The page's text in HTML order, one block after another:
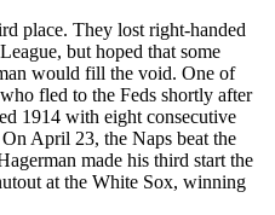
place. They lost right-handed
but hoped that some
would fill the void. One of
fled to the Feds shortly after
1914 with eight consecutive
April 23, the Naps beat the
made his third start the
at the White Sox, winning